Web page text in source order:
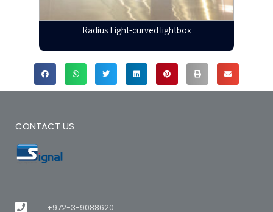
Radius Light-curved lightbox
CONTACT US
+972-3-9088620